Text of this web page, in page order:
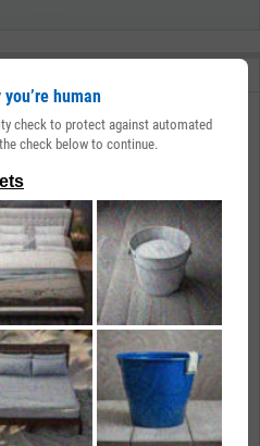
human
check to protect against automated
check below to continue.